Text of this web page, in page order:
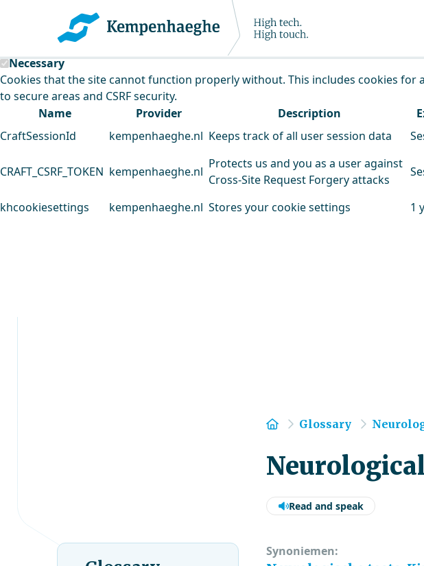
Kempenhaeghe uses cookies
This website uses cookies to analyse our traffic and improve our service.
Necessary
Cookies that the site cannot function properly without. This includes cookies for
to secure areas and CSRF security.
Name
Provider Description
CraftSessionId
kempenhaeghe.nl Keeps track of all user session data
CRAFT_CSRF_TOKEN kempenhaeghe.nl
Protects us and you as a user against
Cross-Site Request Forgery attacks
khcookiesettings kempenhaeghe.nl Stores your cookie settings 1
Home
Glossary
Read and speak
Synoniemen: